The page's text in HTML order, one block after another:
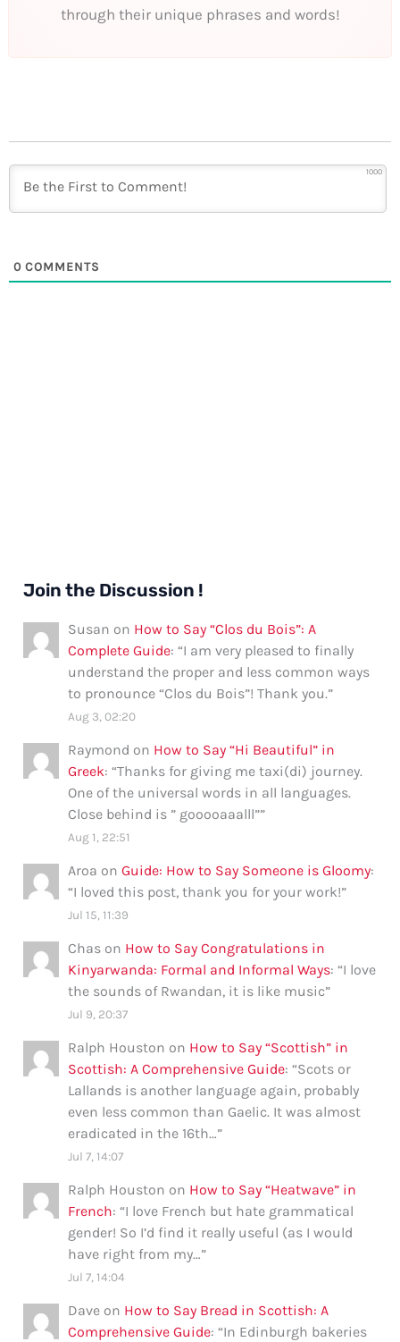
through their unique phrases and words!
1000
0 COMMENTS
Join the Discussion !
Susan on How to Say “Clos du Bois”: A
Complete Guide: “I am very pleased to finally
understand the proper and less common ways
to pronounce “Clos du Bois”! Thank you.”
Aug 3, 02:20
Raymond on How to Say “Hi Beautiful” in
Greek: “Thanks for giving me taxi(di) journey.
One of the universal words in all languages.
Close behind is ” gooooaaalll””
Aug 1, 22:51
Aroa onGuide: How to Say Someone is Gloomy:
“I loved this post, thank you for your work!”
Jul 15, 11:39
Chas on How to Say Congratulations in
Kinyarwanda: Formal and Informal Ways: “I love
the sounds of Rwandan, it is like music”
Jul 9, 20:37
Ralph Houston on How to Say “Scottish” in
Scottish: A Comprehensive Guide: “Scots or
Lallands is another language again, probably
even less common than Gaelic. It was almost
eradicated in the 16th…”
Jul 7, 14:07
Ralph Houston on How to Say “Heatwave” in
French: “I love French but hate grammatical
gender! So I’d find it really useful (as I would
have right from my…”
Jul 7, 14:04
Dave on How to Say Bread in Scottish: A
Comprehensive Guide: “In Edinburgh bakeries